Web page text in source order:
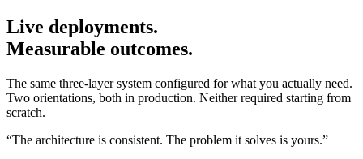
Live deployments.
Measurable outcomes.
The same three-layer system configured for what you actually need.
Two orientations, both in production. Neither required starting from
scratch.
“The architecture is consistent. The problem it solves is yours.”